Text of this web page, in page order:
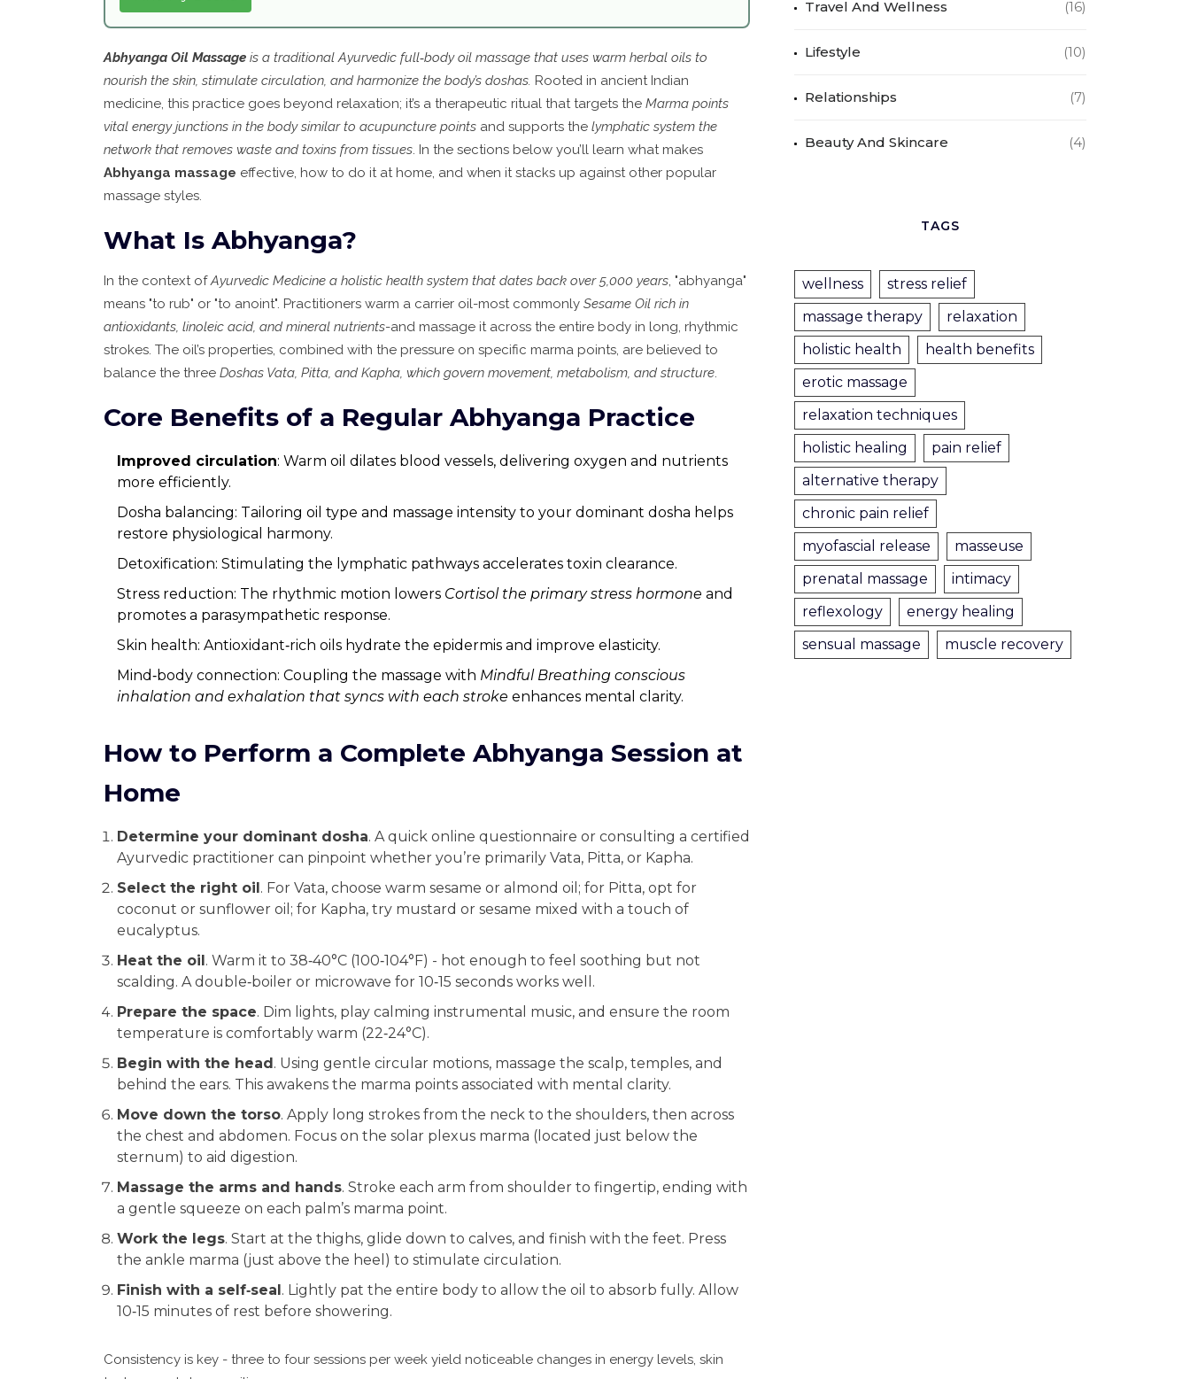
Abhyanga Oil Massage is a traditional Ayurvedic full‑body oil massage that uses warm herbal oils to
nourish the skin, stimulate circulation, and harmonize the body’s doshas. Rooted in ancient Indian
medicine, this practice goes beyond relaxation; it’s a therapeutic ritual that targets the Marma points
vital energy junctions in the body similar to acupuncture points and supports the lymphatic system the
network that removes waste and toxins from tissues. In the sections below you’ll learn what makes
Abhyanga massage effective, how to do it at home, and when it stacks up against other popular
massage styles.
What Is Abhyanga?
In the context ofAyurvedic Medicine a holistic health system that dates back over 5,000 years, "abhyanga"
means "to rub" or "to anoint". Practitioners warm a carrier oil-most commonly Sesame Oil rich in
antioxidants, linoleic acid, and mineral nutrients-and massage it across the entire body in long, rhythmic
strokes. The oil’s properties, combined with the pressure on specific marma points, are believed to
balance the three Doshas Vata, Pitta, and Kapha, which govern movement, metabolism, and structure.
Core Benefits of a Regular Abhyanga Practice
Improved circulation: Warm oil dilates blood vessels, delivering oxygen and nutrients
more efficiently.
Dosha balancing: Tailoring oil type and massage intensity to your dominant dosha helps
restore physiological harmony.
Detoxification: Stimulating the lymphatic pathways accelerates toxin clearance.
Stress reduction: The rhythmic motion lowers Cortisol the primary stress hormone and
promotes a parasympathetic response.
Skin health: Antioxidant‑rich oils hydrate the epidermis and improve elasticity.
Mind‑body connection: Coupling the massage with Mindful Breathing conscious
inhalation and exhalation that syncs with each stroke enhances mental clarity.
How to Perform a Complete Abhyanga Session at
Home
Determine your dominant dosha. A quick online questionnaire or consulting a certified
Ayurvedic practitioner can pinpoint whether you’re primarily Vata, Pitta, or Kapha.
Select the right oil. For Vata, choose warm sesame or almond oil; for Pitta, opt for
coconut or sunflower oil; for Kapha, try mustard or sesame mixed with a touch of
eucalyptus.
Heat the oil. Warm it to 38‑40°C (100‑104°F) - hot enough to feel soothing but not
scalding. A double‑boiler or microwave for 10‑15 seconds works well.
Prepare the space. Dim lights, play calming instrumental music, and ensure the room
temperature is comfortably warm (22‑24°C).
Begin with the head. Using gentle circular motions, massage the scalp, temples, and
behind the ears. This awakens the marma points associated with mental clarity.
Move down the torso. Apply long strokes from the neck to the shoulders, then across
the chest and abdomen. Focus on the solar plexus marma (located just below the
sternum) to aid digestion.
Massage the arms and hands. Stroke each arm from shoulder to fingertip, ending with
a gentle squeeze on each palm’s marma point.
Work the legs. Start at the thighs, glide down to calves, and finish with the feet. Press
the ankle marma (just above the heel) to stimulate circulation.
Finish with a self‑seal. Lightly pat the entire body to allow the oil to absorb fully. Allow
10‑15 minutes of rest before showering.
Consistency is key - three to four sessions per week yield noticeable changes in energy levels, skin
Travel And Wellness (16)
Lifestyle (10)
Relationships (7)
Beauty And Skincare (4)
TAGS
wellness
stress relief
massage therapy
relaxation
holistic health
health benefits
erotic massage
relaxation techniques
holistic healing
pain relief
alternative therapy
chronic pain relief
myofascial release
masseuse
prenatal massage
intimacy
reflexology
energy healing
sensual massage
muscle recovery